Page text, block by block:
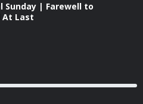
Sunday | Farewell to
At Last